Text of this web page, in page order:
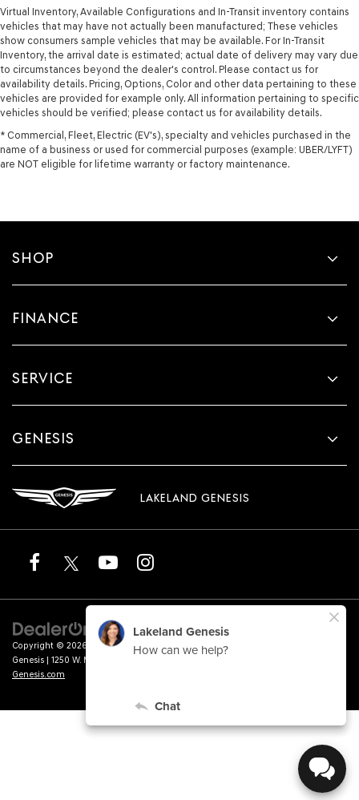
Virtual Inventory, Available Configurations and In-Transit inventory contains
vehicles that may have not actually been manufactured; These vehicles
show consumers sample vehicles that may be available. For In-Transit
Inventory, the arrival date is estimated; actual date of delivery may vary due
to circumstances beyond the dealer's control. Please contact us for
availability details. Pricing, Options, Color and other data pertaining to these
vehicles are provided for example only. All information pertaining to specific
vehicles should be verified; please contact us for availability details.
* Commercial, Fleet, Electric (EV's), specialty and vehicles purchased in the
name of a business or used for commercial purposes (example: UBER/LYFT)
are NOT eligible for lifetime warranty or factory maintenance.
SHOP
FINANCE
SERVICE
GENESIS
LAKELAND GENESIS
Copyright © 2026 byDealerOn |Sitemap|Privacy|Terms of Service
Genesis
1250 W. Memorial Blvd.,
Genesis.com